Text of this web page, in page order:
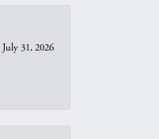
July 31, 2026